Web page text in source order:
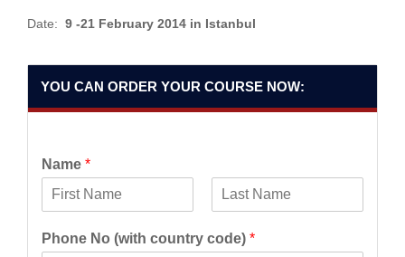
Date: 9 -21 February 2014 in Istanbul
YOU CAN ORDER YOUR COURSE NOW:
Name *
i
r
a
s
Phone No (with country code) *